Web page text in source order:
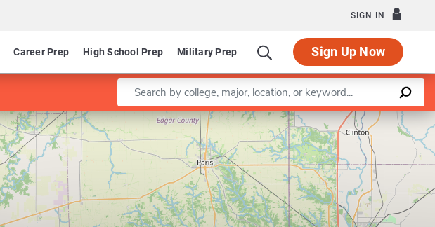
SIGN IN
Career Prep High School Prep Military Prep Sign Up Now
Enter a keyword
Leaflet |©OpenStreetMapcontributors